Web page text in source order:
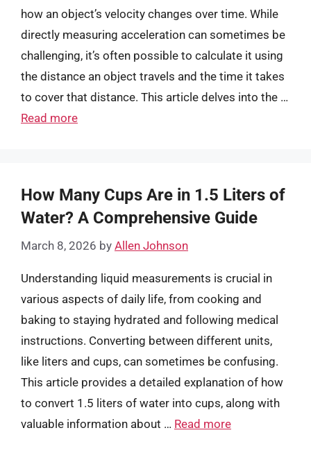
how an object’s velocity changes over time. While
directly measuring acceleration can sometimes be
challenging, it’s often possible to calculate it using
the distance an object travels and the time it takes
to cover that distance. This article delves into the …
Read more
How Many Cups Are in 1.5 Liters of
Water? A Comprehensive Guide
March 8, 2026 by Allen Johnson
Understanding liquid measurements is crucial in
various aspects of daily life, from cooking and
baking to staying hydrated and following medical
instructions. Converting between different units,
like liters and cups, can sometimes be confusing.
This article provides a detailed explanation of how
to convert 1.5 liters of water into cups, along with
valuable information about … Read more